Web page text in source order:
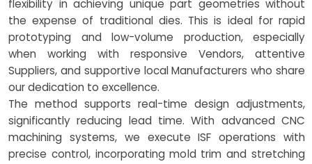
flexibility in achieving unique part geometries without
the expense of traditional dies. This is ideal for rapid
prototyping and low-volume production, especially
when working with responsive Vendors, attentive
Suppliers, and supportive local Manufacturers who share
our dedication to excellence.
The method supports real-time design adjustments,
significantly reducing lead time. With advanced CNC
machining systems, we execute ISF operations with
precise control, incorporating mold trim and stretching